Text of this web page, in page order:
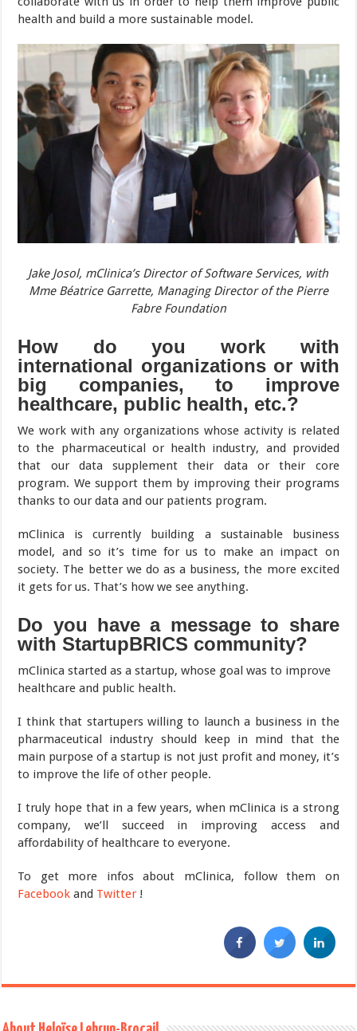
health and build a more sustainable model.
Jake Josol, mClinica’s Director of Software Services, with
Mme Béatrice Garrette, Managing Director of the Pierre
Fabre Foundation
How do you work with
international organizations or with
big companies, to improve
healthcare, public health, etc.?
We work with any organizations whose activity is related
to the pharmaceutical or health industry, and provided
that our data supplement their data or their core
program. We support them by improving their programs
thanks to our data and our patients program.
mClinica is currently building a sustainable business
model, and so it’s time for us to make an impact on
society. The better we do as a business, the more excited
it gets for us. That’s how we see anything.
Do you have a message to share
with StartupBRICS community?
mClinica started as a startup, whose goal was to improve
healthcare and public health.
I think that startupers willing to launch a business in the
pharmaceutical industry should keep in mind that the
main purpose of a startup is not just profit and money, it’s
to improve the life of other people.
I truly hope that in a few years, when mClinica is a strong
company, we’ll succeed in improving access and
affordability of healthcare to everyone.
To get more infos about mClinica, follow them on
Facebook and Twitter !